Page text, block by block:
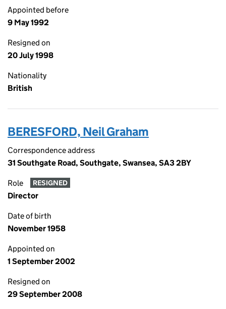
Appointed before
9 May 1992
Resigned on
20 July 1998
Nationality
British
BERESFORD, Neil Graham
Correspondence address
31 Southgate Road, Southgate, Swansea, SA3 2BY
Role RESIGNED
Director
Date of birth
November 1958
Appointed on
1 September 2002
Resigned on
29 September 2008